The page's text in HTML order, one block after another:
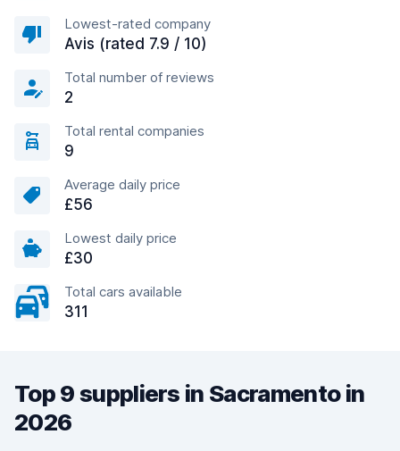
Lowest-rated company
Avis (rated 7.9 / 10)
Total number of reviews
2
Total rental companies
9
Average daily price
£56
Lowest daily price
£30
Total cars available
311
Top 9 suppliers in Sacramento in
2026